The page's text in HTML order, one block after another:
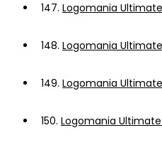
147. Logomania
148. Logomania
149. Logomania
150. Logomania